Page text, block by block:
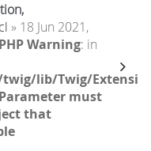
» 18 Jun 2021,
Warning: in
lib/Twig/
must
that